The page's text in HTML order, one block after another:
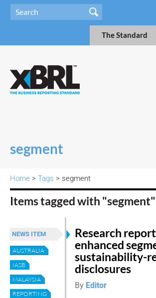
The Standard
segment
Home > Tags > segment
Items tagged with "segment"
NEWS ITEM
AUSTRALIA
IASB
MALAYSIA
REPORTING
Research
enhanced
sustainability-
disclosures
By Editor